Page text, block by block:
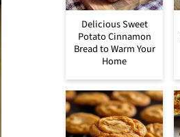
Delicious Sweet
Potato Cinnamon
Bread to Warm Your
Home